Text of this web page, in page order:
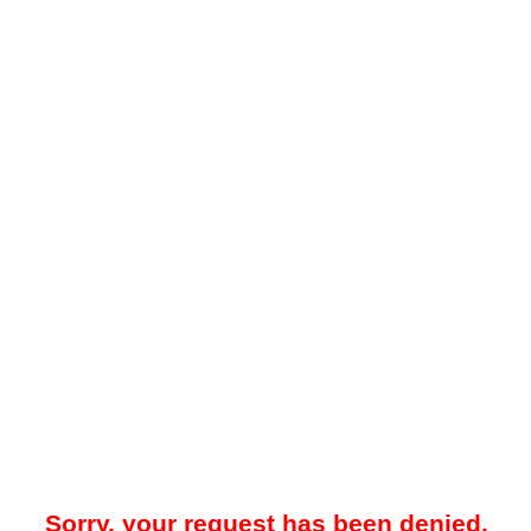
Sorry, your request has been denied.